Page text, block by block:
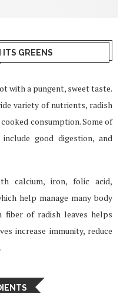
ITS GREENS
with a pungent, sweet taste.
variety of nutrients, radish
consumption. Some of
good digestion, and
calcium, iron, folic acid,
help manage many body
fiber of radish leaves helps
increase immunity, reduce